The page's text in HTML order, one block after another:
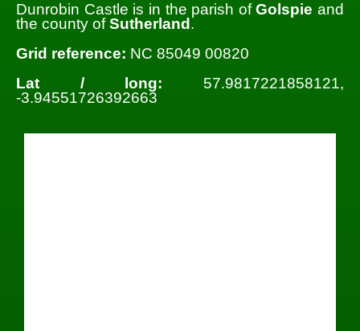
Dunrobin Castle is in the parish ofGolspie and
the county ofSutherland .
Grid reference: NC 85049 00820
Lat / long: 57.9817221858121,
-3.94551726392663